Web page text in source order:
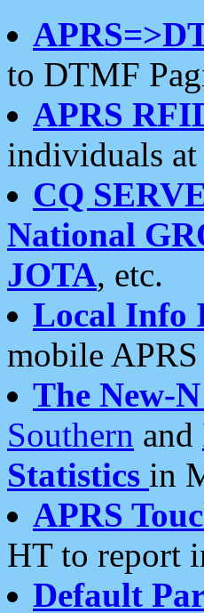
to DTMF
APRS
individuals at
CQ
National
JOTA, etc.
Local Info
mobile
The New-
Southern and
Statistics in
APRS
HT to report
Default